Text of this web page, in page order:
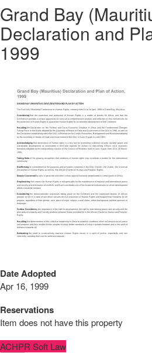
Grand Bay
Declaration and
1999
Date Adopted
Apr 16, 1999
Reservations
Item does not have this property
ACHPR Soft Law